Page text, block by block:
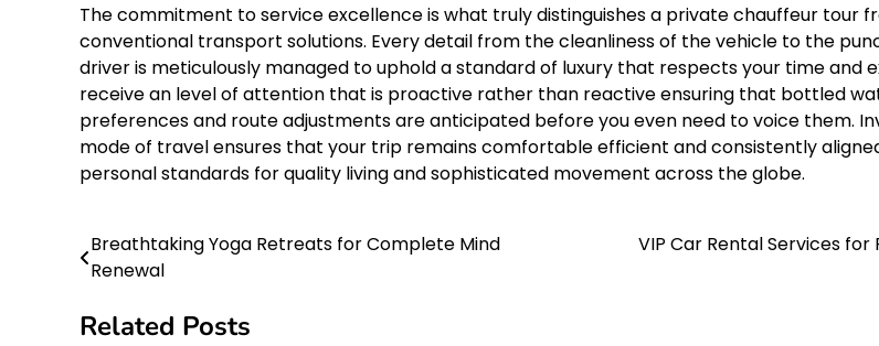
The commitment to service excellence is what truly distinguishes a private chauffeur tour
conventional transport solutions. Every detail from the cleanliness of the vehicle to the
driver is meticulously managed to uphold a standard of luxury that respects your time and
receive an level of attention that is proactive rather than reactive ensuring that bottled
preferences and route adjustments are anticipated before you even need to voice them.
mode of travel ensures that your trip remains comfortable efficient and consistently
personal standards for quality living and sophisticated movement across the globe.
Post
Breathtaking Yoga Retreats for Complete Mind
Renewal
VIP Car Rental Services
Related Posts